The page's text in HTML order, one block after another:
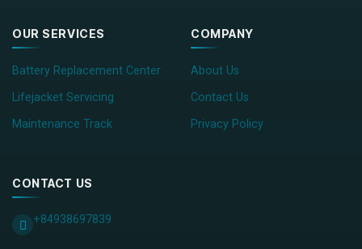
OUR SERVICES
Battery Replacement Center
Lifejacket Servicing
Maintenance Track
COMPANY
About Us
Contact Us
Privacy Policy
CONTACT US
+84938697839